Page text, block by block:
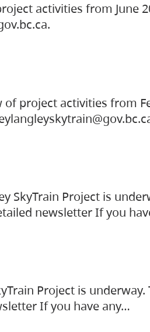
activities from June
project activities from
SkyTrain Project is
newsletter If you
Project is
If you have any…